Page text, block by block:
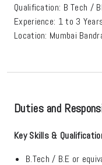
Qualification: B Tech /
Experience: 1 to 3
Location: Mumbai
Duties and
Key Skills &
B.Tech / B.E or